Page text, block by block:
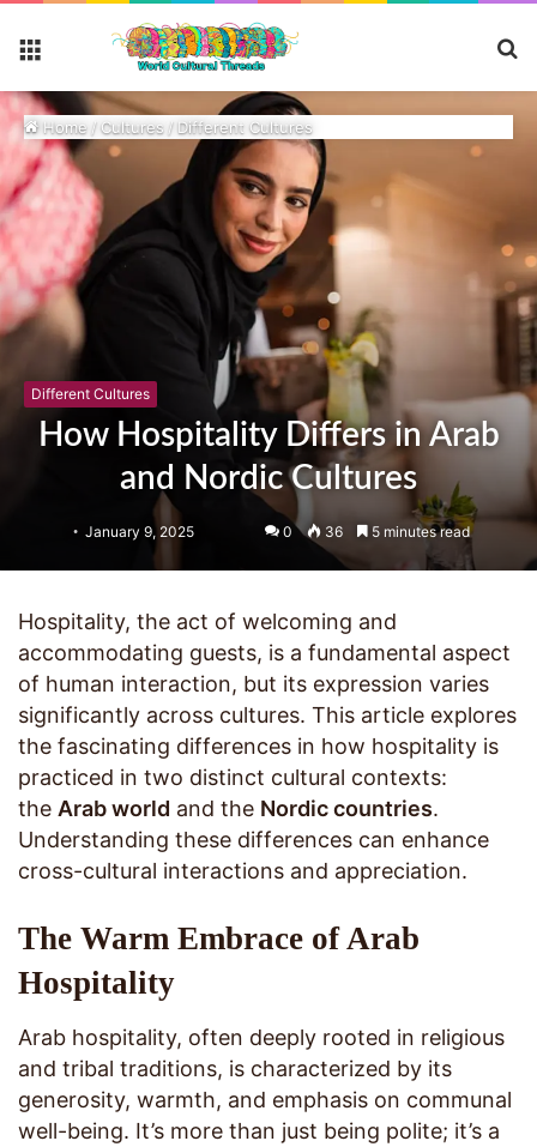
Home/Cultures/Different Cultures
Different Cultures
How Hospitality Differs in Arab
and Nordic Cultures
January 9, 2025 0 36 5 minutes read
Hospitality, the act of welcoming and
accommodating guests, is a fundamental aspect
of human interaction, but its expression varies
significantly across cultures. This article explores
the fascinating differences in how hospitality is
practiced in two distinct cultural contexts:
the Arab world and the Nordic countries.
Understanding these differences can enhance
cross-cultural interactions and appreciation.
The Warm Embrace of Arab
Hospitality
Arab hospitality, often deeply rooted in religious
and tribal traditions, is characterized by its
generosity, warmth, and emphasis on communal
well-being. It’s more than just being polite; it’s a